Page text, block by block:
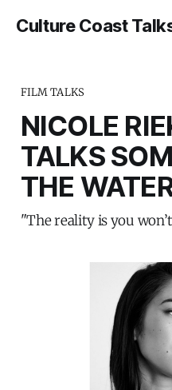
Culture Coast
FILM TALKS
NICOLE
TALKS
THE
"The reality is you